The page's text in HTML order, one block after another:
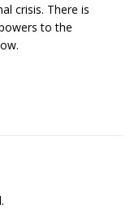
crisis. There is
to the